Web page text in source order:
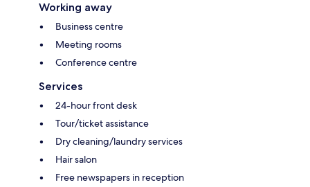
Working away
Business centre
Meeting rooms
Conference centre
Services
24-hour front desk
Tour/ticket assistance
Dry cleaning/laundry services
Hair salon
Free newspapers in reception